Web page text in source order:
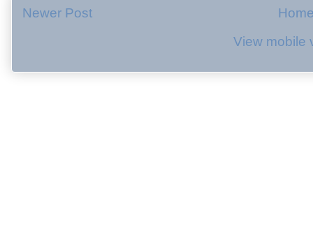
Newer Post
View mobile